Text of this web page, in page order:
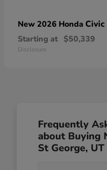
New 2026 Honda Civic
Starting at $50,339
Disclosure
Frequently
about Buying
St George, UT